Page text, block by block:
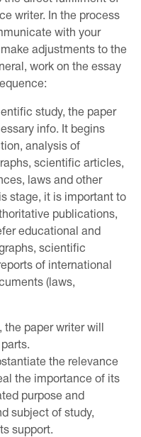
writer. In the process
with your
adjustments to the
work on the essay
study, the paper
info. It begins
analysis of
scientific articles,
laws and other
stage, it is important to
publications,
educational and
scientific
of international
(laws,
paper writer will
the relevance
the importance of its
purpose and
subject of study,
support.